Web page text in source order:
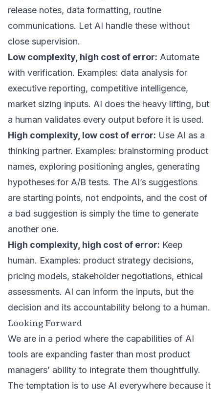
release notes, data formatting, routine
communications. Let AI handle these without
close supervision.
Low complexity, high cost of error: Automate
with verification. Examples: data analysis for
executive reporting, competitive intelligence,
market sizing inputs. AI does the heavy lifting, but
a human validates every output before it is used.
High complexity, low cost of error: Use AI as a
thinking partner. Examples: brainstorming product
names, exploring positioning angles, generating
hypotheses for A/B tests. The AI’s suggestions
are starting points, not endpoints, and the cost of
a bad suggestion is simply the time to generate
another one.
High complexity, high cost of error: Keep
human. Examples: product strategy decisions,
pricing models, stakeholder negotiations, ethical
assessments. AI can inform the inputs, but the
decision and its accountability belong to a human.
Looking Forward
We are in a period where the capabilities of AI
tools are expanding faster than most product
managers’ ability to integrate them thoughtfully.
The temptation is to use AI everywhere because it